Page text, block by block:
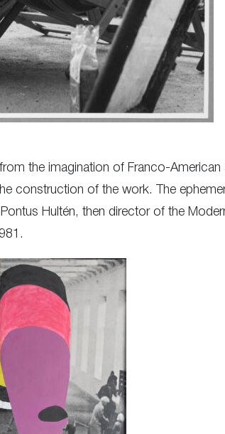
the imagination of Franco-
construction of the work. The
Hultén, then director of the